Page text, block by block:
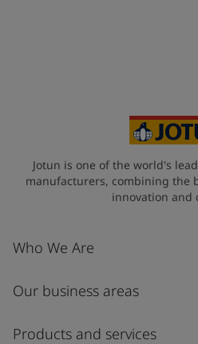
Jotun is one of the world's
manufacturers, combining the
innovation and
Who We Are
Our business areas
Products and services